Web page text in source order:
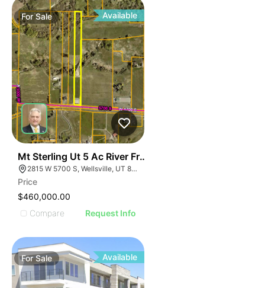
ForSale Available
Mt Sterling Ut 5 Ac River Front Lot
2815 W 5700 S, Wellsville, UT 84339
Price
$460,000.00
Compare
Request Info
ForSale Available